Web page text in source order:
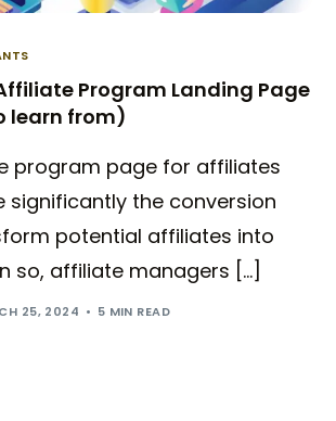
Program Landing Page
learn from)
program page for affiliates
significantly the conversion
potential affiliates into
so, affiliate managers […]
25, 2024 5 MIN READ